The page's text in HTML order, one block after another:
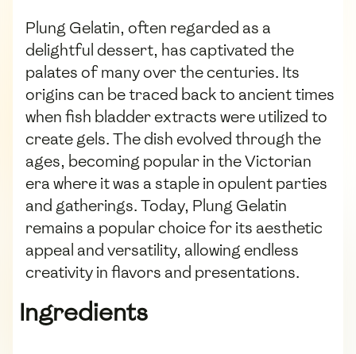
Plung Gelatin, often regarded as a
delightful dessert, has captivated the
palates of many over the centuries. Its
origins can be traced back to ancient times
when fish bladder extracts were utilized to
create gels. The dish evolved through the
ages, becoming popular in the Victorian
era where it was a staple in opulent parties
and gatherings. Today, Plung Gelatin
remains a popular choice for its aesthetic
appeal and versatility, allowing endless
creativity in flavors and presentations.
Ingredients